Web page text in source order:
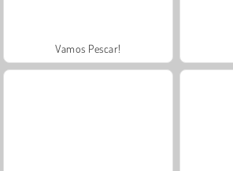
Vamos Pescar!